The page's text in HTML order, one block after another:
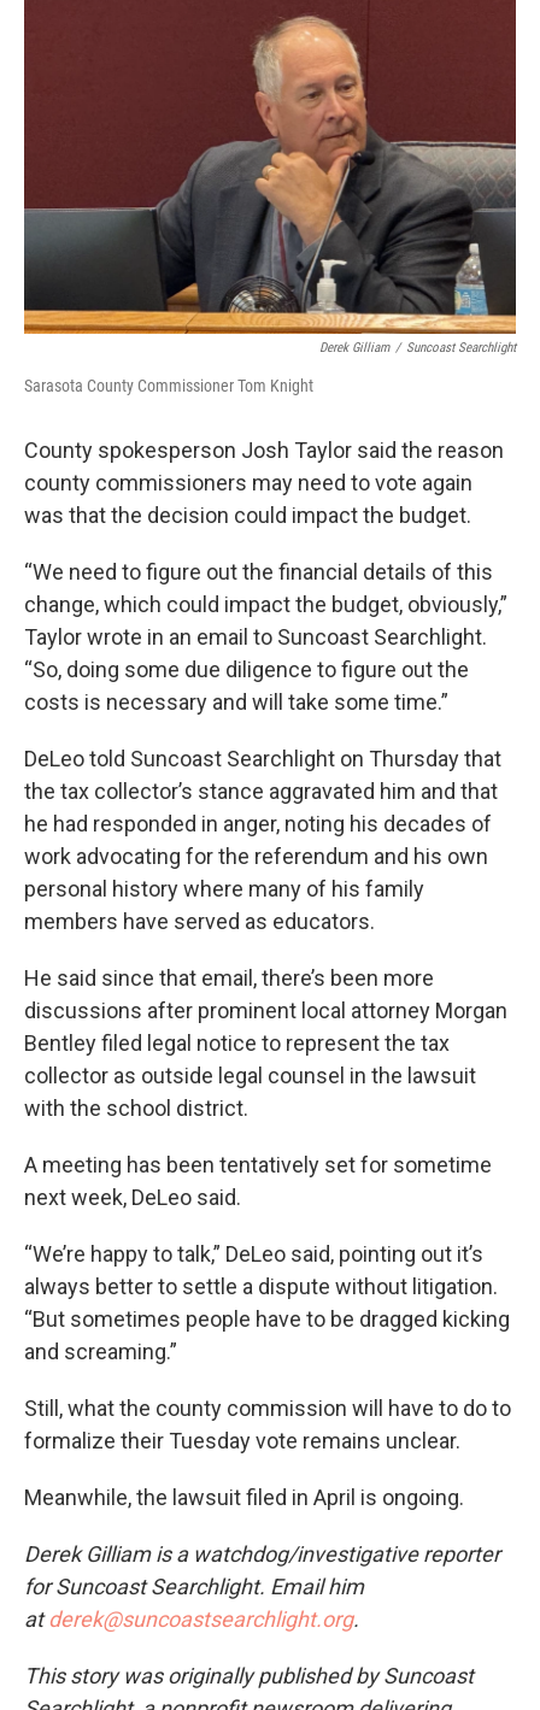
Derek Gilliam / Suncoast Searchlight
Sarasota County Commissioner Tom Knight
County spokesperson Josh Taylor said the reason
county commissioners may need to vote again
was that the decision could impact the budget.
“We need to figure out the financial details of this
change, which could impact the budget, obviously,”
Taylor wrote in an email to Suncoast Searchlight.
“So, doing some due diligence to figure out the
costs is necessary and will take some time.”
DeLeo told Suncoast Searchlight on Thursday that
the tax collector’s stance aggravated him and that
he had responded in anger, noting his decades of
work advocating for the referendum and his own
personal history where many of his family
members have served as educators.
He said since that email, there’s been more
discussions after prominent local attorney Morgan
Bentley filed legal notice to represent the tax
collector as outside legal counsel in the lawsuit
with the school district.
A meeting has been tentatively set for sometime
next week, DeLeo said.
“We’re happy to talk,” DeLeo said, pointing out it’s
always better to settle a dispute without litigation.
“But sometimes people have to be dragged kicking
and screaming.”
Still, what the county commission will have to do to
formalize their Tuesday vote remains unclear.
Meanwhile, the lawsuit filed in April is ongoing.
Derek Gilliam is a watchdog/investigative reporter
for Suncoast Searchlight. Email him
atderek@suncoastsearchlight.org.
This story was originally published by Suncoast